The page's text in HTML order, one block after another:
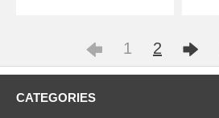
1 2
CATEGORIES